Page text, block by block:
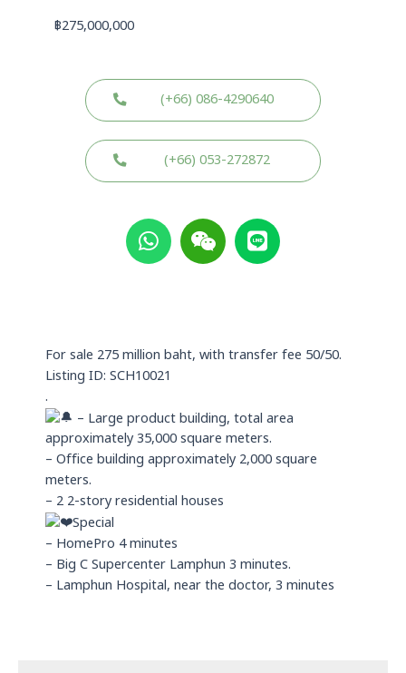
฿275,000,000
(+66) 086-4290640
(+66) 053-272872
W
h
a
p
p
W
e
i
L
i
n
For sale 275 million baht, with transfer fee 50/50.
Listing ID: SCH10021
.
– Large product building, total area
approximately 35,000 square meters.
– Office building approximately 2,000 square
meters.
– 2 2-story residential houses
Special
– HomePro 4 minutes
– Big C Supercenter Lamphun 3 minutes.
– Lamphun Hospital, near the doctor, 3 minutes